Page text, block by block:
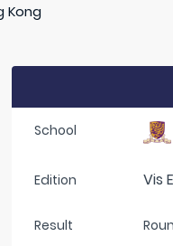
Kong
School
Edition Vis
Result